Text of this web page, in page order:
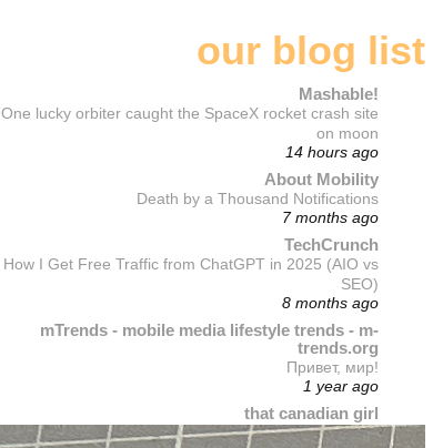
our blog list
Mashable!
One lucky orbiter caught the SpaceX rocket crash site
on moon
14 hours ago
About Mobility
Death by a Thousand Notifications
7 months ago
TechCrunch
How I Get Free Traffic from ChatGPT in 2025 (AIO vs
SEO)
8 months ago
mTrends - mobile media lifestyle trends - m-
trends.org
Привет, мир!
1 year ago
that canadian girl